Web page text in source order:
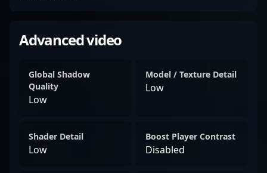
Advanced video
Global Shadow
Quality
Low
Model / Texture Detail
Low
Shader Detail
Low
Boost Player Contrast
Disabled